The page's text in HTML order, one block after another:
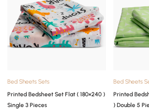
Bed Sheets Sets
Printed Bedsheet Set Flat ( 180×240 )
Single 3 Pieces
Bed Sheets
Printed
) Double 5